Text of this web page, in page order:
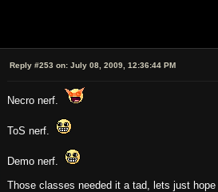
Reply #253 on: July 08, 2009, 12:36:44 PM
Necro nerf.
ToS nerf.
Demo nerf.
Those classes needed it a tad, lets just